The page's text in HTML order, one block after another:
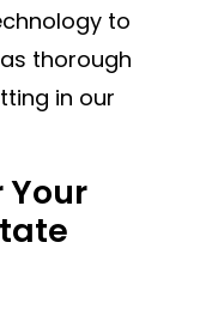
to
thorough
in our
Your